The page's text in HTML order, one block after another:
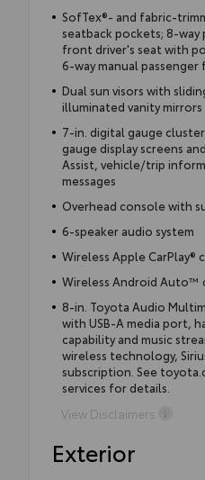
SofTex®- and fabric-
seatback pockets; 8-
front driver's seat with
6-way manual
Dual sun visors with
illuminated vanity mirrors
7-in. digital gauge
gauge display screens
Assist, vehicle/trip
messages
Overhead console with
6-speaker audio system
Wireless Apple CarPlay®
Wireless Android Auto™
8-in. Toyota Audio
with USB-A media port,
capability and music
wireless technology,
subscription. See
services for details.
View Disclaimers
Exterior